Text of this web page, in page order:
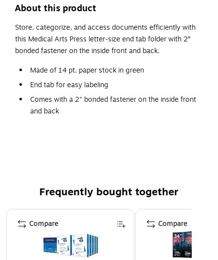
About this product
Store, categorize, and access documents efficiently with
this Medical Arts Press letter-size end tab folder with 2″
bonded fastener on the inside front and back.
Made of 14 pt. paper stock in green
End tab for easy labeling
Comes with a 2" bonded fastener on the inside front
and back
Frequently bought together
Page 1 of 4
Compare Compare